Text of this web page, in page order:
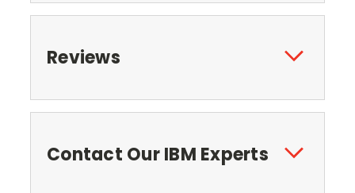
Reviews
Contact Our IBM Experts